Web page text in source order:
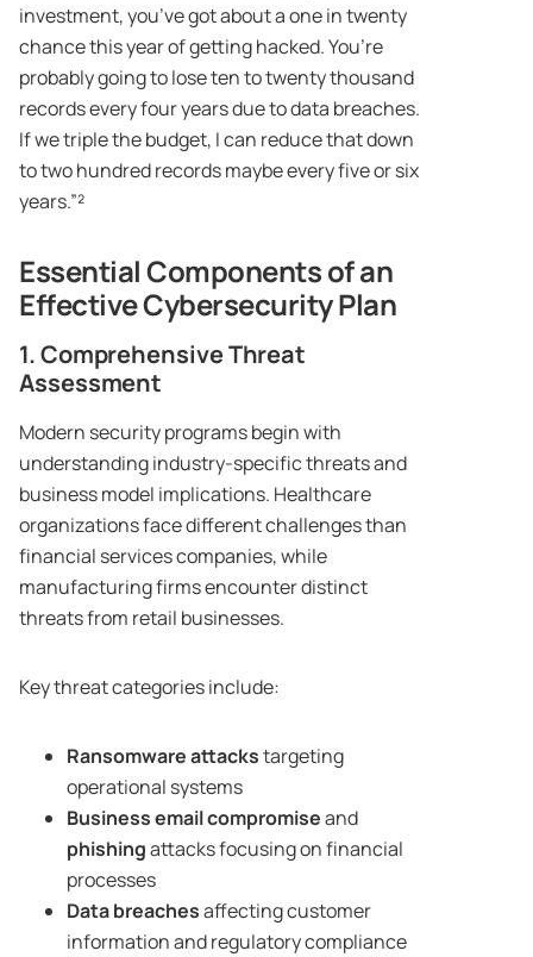
investment, you’ve got about a one in twenty
chance this year of getting hacked. You’re
probably going to lose ten to twenty thousand
records every four years due to data breaches.
If we triple the budget, I can reduce that down
to two hundred records maybe every five or six
years.”²
Essential Components of an
Effective Cybersecurity Plan
1. Comprehensive Threat
Assessment
Modern security programs begin with
understanding industry-specific threats and
business model implications. Healthcare
organizations face different challenges than
financial services companies, while
manufacturing firms encounter distinct
threats from retail businesses.
Key threat categories include:
Ransomware attackstargeting
operational systems
Business email compromiseand
phishingattacks focusing on financial
processes
Data breachesaffecting customer
information and regulatory compliance